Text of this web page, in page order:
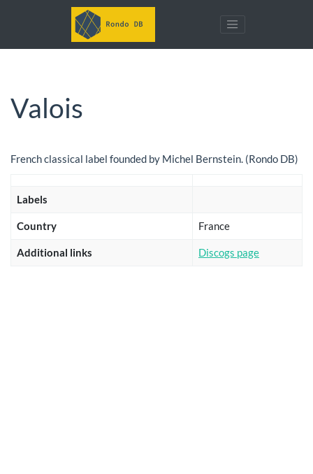
Valois
French classical label founded by Michel Bernstein. (Rondo DB)
Labels
Country France
Additional links Discogs page